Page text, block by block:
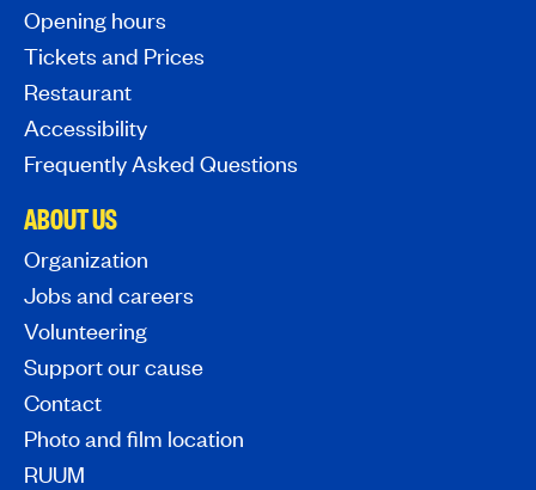
Opening hours
Tickets and Prices
Restaurant
Accessibility
Frequently Asked Questions
ABOUT US
Organization
Jobs and careers
Volunteering
Support our cause
Contact
Photo and film location
RUUM